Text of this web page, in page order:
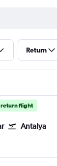
Return
return flight
Antalya
Bali Ngurah Rai